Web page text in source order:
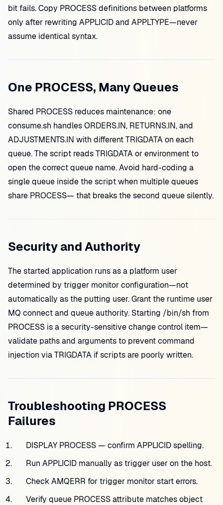
bit fails. Copy PROCESS definitions between platforms
only after rewriting APPLICID and APPLTYPE—never
assume identical syntax.
One PROCESS, Many Queues
Shared PROCESS reduces maintenance: one
consume.sh handles ORDERS.IN, RETURNS.IN, and
ADJUSTMENTS.IN with different TRIGDATA on each
queue. The script reads TRIGDATA or environment to
open the correct queue name. Avoid hard-coding a
single queue inside the script when multiple queues
share PROCESS— that breaks the second queue silently.
Security and Authority
The started application runs as a platform user
determined by trigger monitor configuration—not
automatically as the putting user. Grant the runtime user
MQ connect and queue authority. Starting /bin/sh from
PROCESS is a security-sensitive change control item—
validate paths and arguments to prevent command
injection via TRIGDATA if scripts are poorly written.
Troubleshooting PROCESS
Failures
DISPLAY PROCESS — confirm APPLICID spelling.
Run APPLICID manually as trigger user on the host.
Check AMQERR for trigger monitor start errors.
Verify queue PROCESS attribute matches object